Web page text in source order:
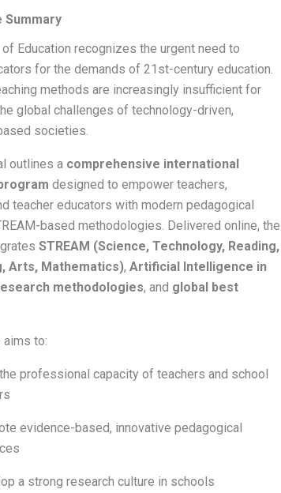
Summary
Education recognizes the urgent need to
for the demands of 21st-century education.
methods are increasingly insufficient for
global challenges of technology-driven,
societies.
outlines a comprehensive international
designed to empower teachers,
teacher educators with modern pedagogical
based methodologies. Delivered online, the
STREAM (Science, Technology, Reading,
Arts, Mathematics), Artificial Intelligence in
methodologies, and global best
aims to:
professional capacity of teachers and school
evidence-based, innovative pedagogical
a strong research culture in schools